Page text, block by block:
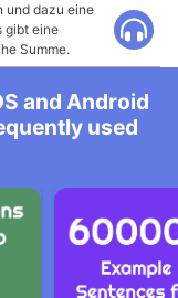
und dazu eine
gibt eine
Summe.
and Android
used